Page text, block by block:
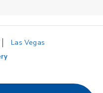
Las Vegas